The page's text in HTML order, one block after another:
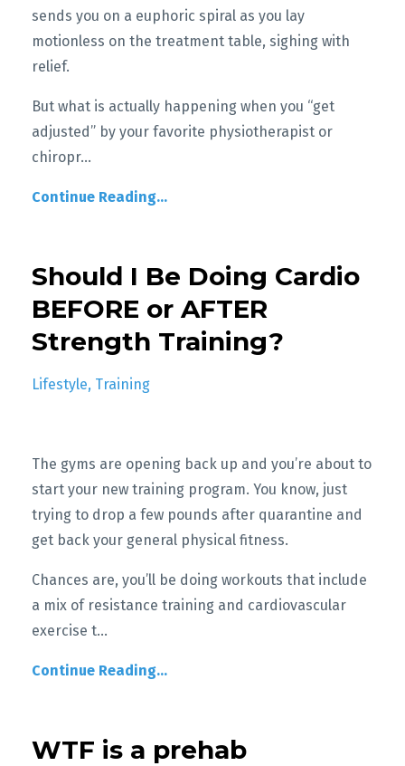
sends you on a euphoric spiral as you lay
motionless on the treatment table, sighing with
relief.
But what is actually happening when you “get
adjusted” by your favorite physiotherapist or
chiropr...
Continue Reading...
Should I Be Doing Cardio
BEFORE or AFTER
Strength Training?
Lifestyle Training
The gyms are opening back up and you’re about to
start your new training program. You know, just
trying to drop a few pounds after quarantine and
get back your general physical fitness.
Chances are, you’ll be doing workouts that include
a mix of resistance training and cardiovascular
exercise t...
Continue Reading...
WTF is a prehab